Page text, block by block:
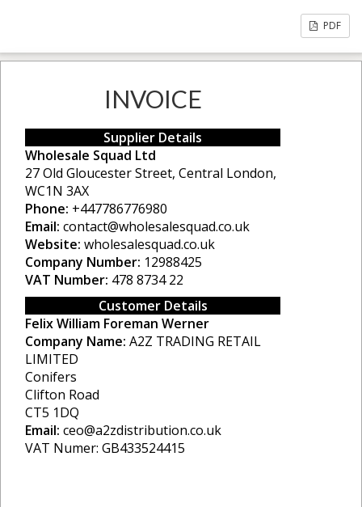
PDF
INVOICE
Supplier Details
Wholesale Squad Ltd
27 Old Gloucester Street, Central London,
WC1N 3AX
Phone: +447786776980
Email: contact@wholesalesquad.co.uk
Website: wholesalesquad.co.uk
Company Number: 12988425
VAT Number: 478 8734 22
Customer Details
Felix William Foreman Werner
Company Name: A2Z TRADING RETAIL
LIMITED
Conifers
Clifton Road
CT5 1DQ
Email: ceo@a2zdistribution.co.uk
VAT Numer: GB433524415